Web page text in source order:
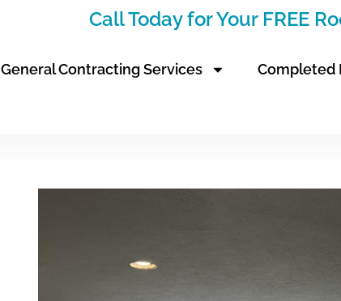
Call Today for Your FREE
General Contracting Services Completed